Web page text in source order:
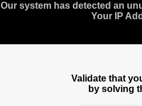
Our system has detected an
Your IP
Validate that
by solving